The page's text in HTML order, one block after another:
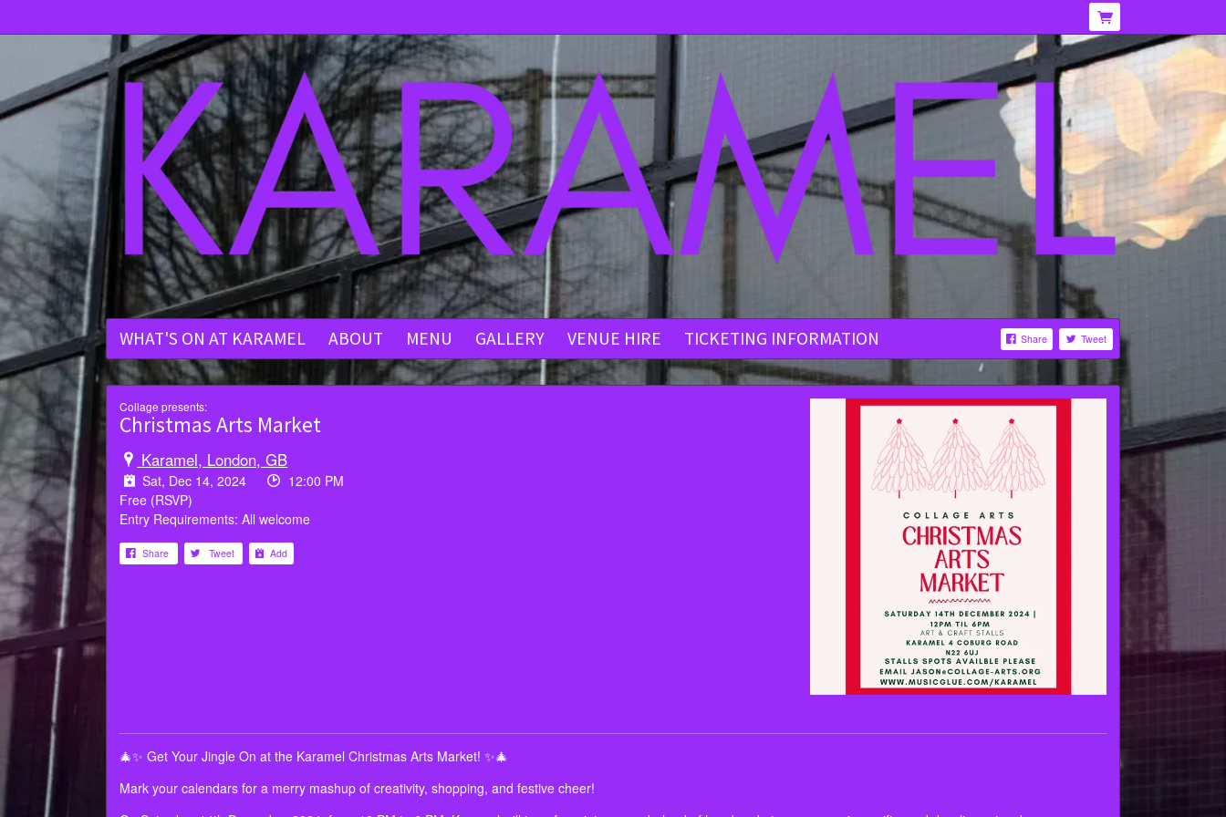
WHAT'S ON AT KARAMEL ABOUT MENU GALLERY VENUE HIRE TICKETING INFORMATION Share Tweet
Collage presents:
Christmas Arts Market
Karamel, London, GB
Sat, Dec 14, 2024
12:00 PM
Free (RSVP)
Entry Requirements: All welcome
Share Tweet Add
🎄✨ Get Your Jingle On at the Karamel Christmas Arts Market! ✨🎄
Mark your calendars for a merry mashup of creativity, shopping, and festive cheer!